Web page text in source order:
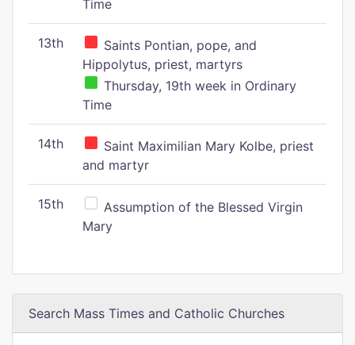
Time
13th
Saints Pontian, pope, and
Hippolytus, priest, martyrs
Thursday, 19th week in Ordinary
Time
14th
Saint Maximilian Mary Kolbe, priest
and martyr
15th
Assumption of the Blessed Virgin
Mary
Search Mass Times and Catholic Churches